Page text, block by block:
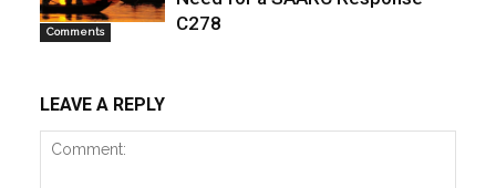
Comments
C278
LEAVE A REPLY